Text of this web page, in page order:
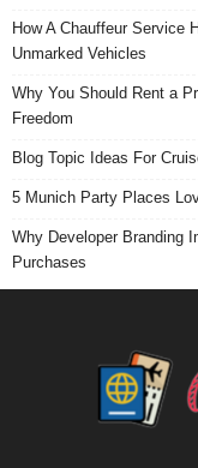
How A Chauffeur Service
Unmarked Vehicles
Why You Should Rent a
Freedom
Blog Topic Ideas For
5 Munich Party Places
Why Developer Branding
Purchases